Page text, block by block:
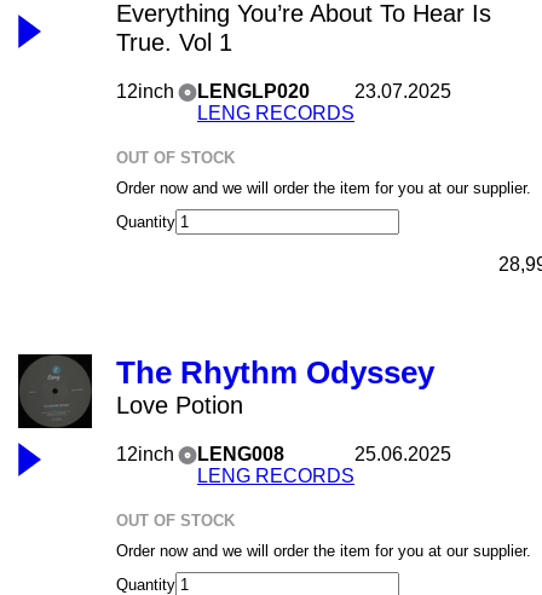
Everything You’re About To Hear Is
True. Vol 1
12inch
LENGLP020
LENG RECORDS
23.07.2025
OUT OF STOCK
Order now and we will order the item for you at our supplier.
Quantity
The Rhythm Odyssey
Love Potion
12inch
LENG008
LENG RECORDS
25.06.2025
OUT OF STOCK
Order now and we will order the item for you at our supplier.
Quantity